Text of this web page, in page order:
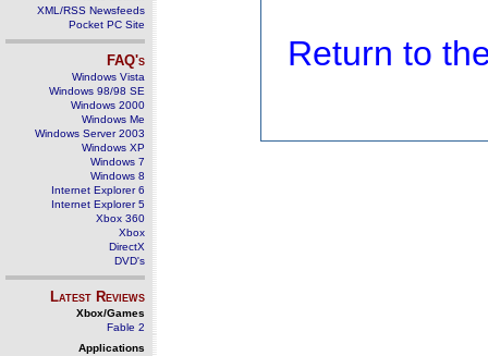
XML/RSS Newsfeeds
Pocket PC Site
FAQ's
Windows Vista
Windows 98/98 SE
Windows 2000
Windows Me
Windows Server 2003
Windows XP
Windows 7
Windows 8
Internet Explorer 6
Internet Explorer 5
Xbox 360
Xbox
DirectX
DVD's
Latest Reviews
Xbox/Games
Fable 2
Applications
Return to